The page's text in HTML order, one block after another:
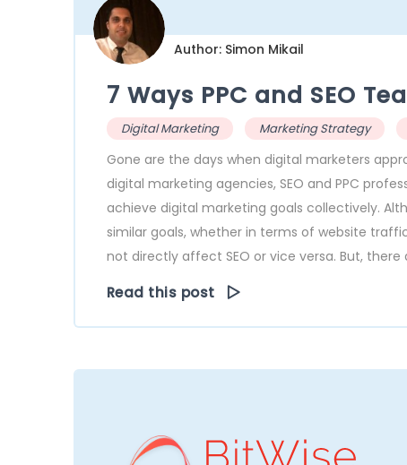
Author: Simon Mikail
7 Ways PPC and SEO
Digital Marketing Marketing Strategy
Gone are the days when digital marketers
digital marketing agencies, SEO and PPC
achieve digital marketing goals collectively.
similar goals, whether in terms of website
not directly affect SEO or vice versa. But, there
Read this post